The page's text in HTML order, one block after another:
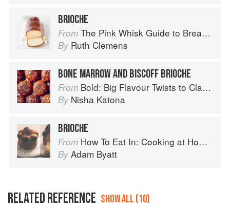
BRIOCHE
From The Pink Whisk Guide to Bread Making
By Ruth Clemens
BONE MARROW AND BISCOFF BRIOCHE
From Bold: Big Flavour Twists to Classic Dishes
By Nisha Katona
BRIOCHE
From How To Eat In: Cooking at Home for Family and Friends
By Adam Byatt
RELATED REFERENCE SHOW ALL (10)